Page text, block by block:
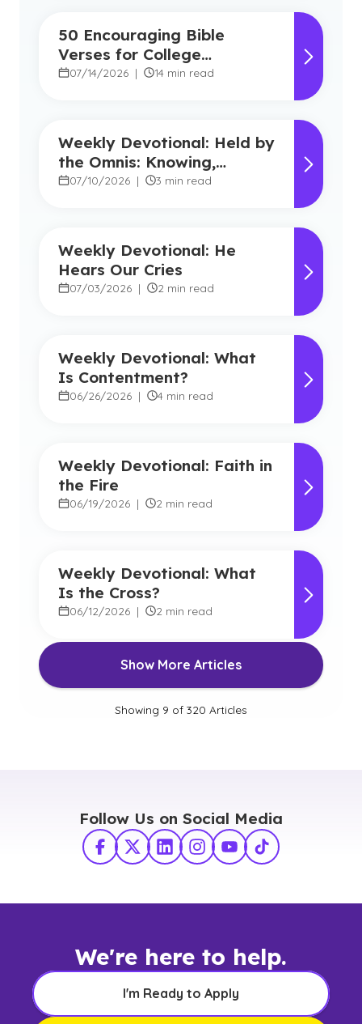
50 Encouraging Bible
Verses for College
Students
07/14/2026 | 14 min read
Weekly Devotional: Held by
the Omnis: Knowing,
Powerful, Near
07/10/2026 | 3 min read
Weekly Devotional: He
Hears Our Cries
07/03/2026 | 2 min read
Weekly Devotional: What
Is Contentment?
06/26/2026 | 4 min read
Weekly Devotional: Faith in
the Fire
06/19/2026 | 2 min read
Weekly Devotional: What
Is the Cross?
06/12/2026 | 2 min read
Show More Articles
Showing 9 of 320 Articles
Follow Us on Social Media
Facebook
X TwitterLinkedInInstagram
YouTube
TikTok
We're here to help.
I'm Ready to Apply